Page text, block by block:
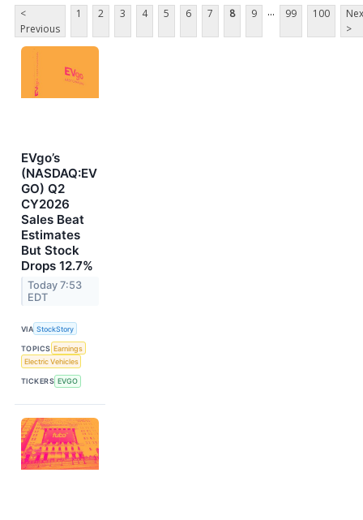
<
Previous
1 2 3 4 5 6 7 8 9 ... 99 100
>
EVgo’s
(NASDAQ:EV
GO) Q2
CY2026
Sales Beat
Estimates
But Stock
Drops 12.7%
Today 7:53
EDT
VIA StockStory
TOPICS Earnings
Electric Vehicles
TICKERS EVGO